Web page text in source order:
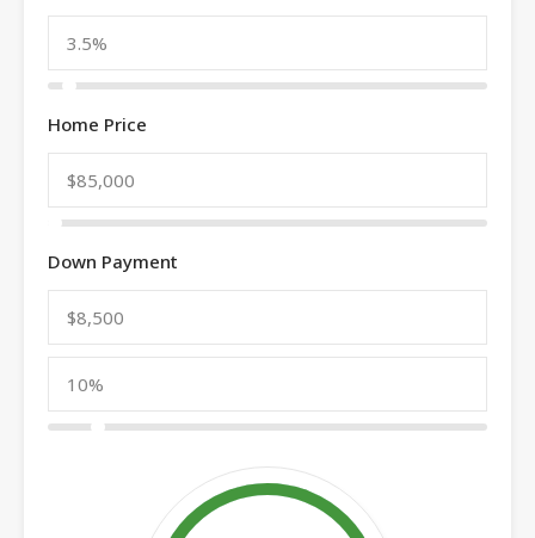
Home Price
Down Payment